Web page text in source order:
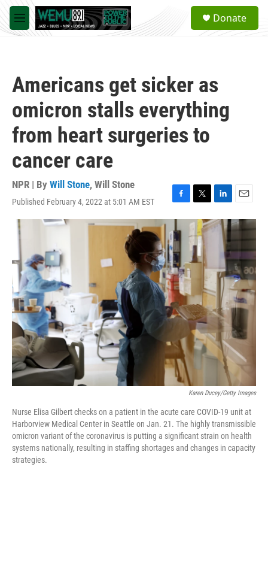
Skip to main content
M
e
a
Donate
Americans get sicker as
omicron stalls everything
from heart surgeries to
cancer care
NPR | By Will Stone, Will Stone
Published February 4, 2022 at 5:01 AM EST
F
a
c
e
b
o
o
k
T
w
i
t
t
e
L
i
n
I
n
E
m
a
i
l
Karen Ducey/Getty Images
Nurse Elisa Gilbert checks on a patient in the acute care COVID-19 unit at
Harborview Medical Center in Seattle on Jan. 21. The highly transmissible
omicron variant of the coronavirus is putting a significant strain on health
systems nationally, resulting in staffing shortages and changes in capacity
strategies.